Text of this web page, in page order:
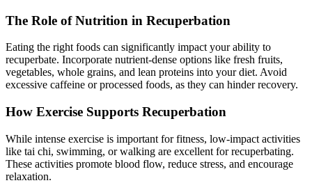
The Role of Nutrition in Recuperbation
Eating the right foods can significantly impact your ability to
recuperbate. Incorporate nutrient-dense options like fresh fruits,
vegetables, whole grains, and lean proteins into your diet. Avoid
excessive caffeine or processed foods, as they can hinder recovery.
How Exercise Supports Recuperbation
While intense exercise is important for fitness, low-impact activities
like tai chi, swimming, or walking are excellent for recuperbating.
These activities promote blood flow, reduce stress, and encourage
relaxation.